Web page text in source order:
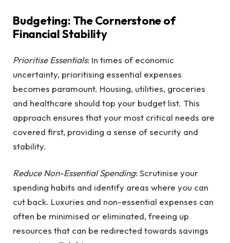
Budgeting: The Cornerstone of
Financial Stability
Prioritise Essentials: In times of economic
uncertainty, prioritising essential expenses
becomes paramount. Housing, utilities, groceries
and healthcare should top your budget list. This
approach ensures that your most critical needs are
covered first, providing a sense of security and
stability.
Reduce Non-Essential Spending: Scrutinise your
spending habits and identify areas where you can
cut back. Luxuries and non-essential expenses can
often be minimised or eliminated, freeing up
resources that can be redirected towards savings